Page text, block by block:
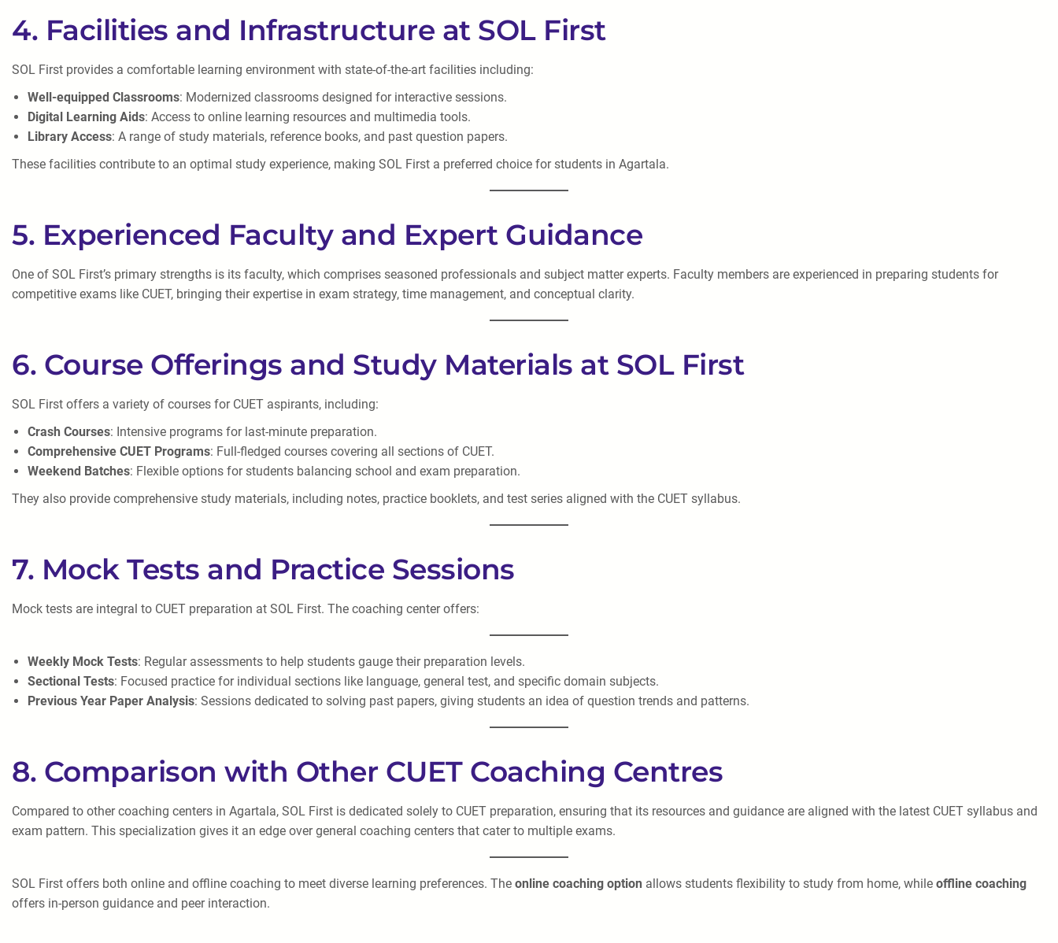
4. Facilities and Infrastructure at SOL First
SOL First provides a comfortable learning environment with state-of-the-art facilities including:
Well-equipped Classrooms: Modernized classrooms designed for interactive sessions.
Digital Learning Aids: Access to online learning resources and multimedia tools.
Library Access: A range of study materials, reference books, and past question papers.
These facilities contribute to an optimal study experience, making SOL First a preferred choice for students in Agartala.
5. Experienced Faculty and Expert Guidance
One of SOL First’s primary strengths is its faculty, which comprises seasoned professionals and subject matter experts. Faculty members are experienced in preparing students for
competitive exams like CUET, bringing their expertise in exam strategy, time management, and conceptual clarity.
6. Course Offerings and Study Materials at SOL First
SOL First offers a variety of courses for CUET aspirants, including:
Crash Courses: Intensive programs for last-minute preparation.
Comprehensive CUET Programs: Full-fledged courses covering all sections of CUET.
Weekend Batches: Flexible options for students balancing school and exam preparation.
They also provide comprehensive study materials, including notes, practice booklets, and test series aligned with the CUET syllabus.
7. Mock Tests and Practice Sessions
Mock tests are integral to CUET preparation at SOL First. The coaching center offers:
Weekly Mock Tests: Regular assessments to help students gauge their preparation levels.
Sectional Tests: Focused practice for individual sections like language, general test, and specific domain subjects.
Previous Year Paper Analysis: Sessions dedicated to solving past papers, giving students an idea of question trends and patterns.
8. Comparison with Other CUET Coaching Centres
Compared to other coaching centers in Agartala, SOL First is dedicated solely to CUET preparation, ensuring that its resources and guidance are aligned with the latest CUET syllabus and
exam pattern. This specialization gives it an edge over general coaching centers that cater to multiple exams.
SOL First offers both online and offline coaching to meet diverse learning preferences. The online coaching option allows students flexibility to study from home, while offline coaching
offers in-person guidance and peer interaction.